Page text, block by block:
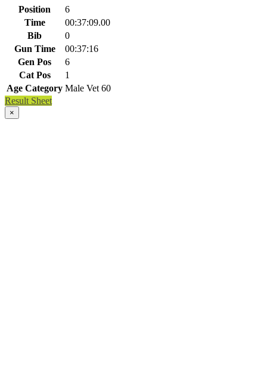
Position
6
Time
00:37:09.00
Bib
0
Gun Time
00:37:16
Gen Pos
6
Cat Pos
1
Age Category Male Vet 60
Result Sheet
×